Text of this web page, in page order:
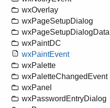
wxOverlay
wxPageSetupDialog
wxPageSetupDialogData
wxPaintDC
wxPaintEvent
wxPalette
wxPaletteChangedEvent
wxPanel
wxPasswordEntryDialog